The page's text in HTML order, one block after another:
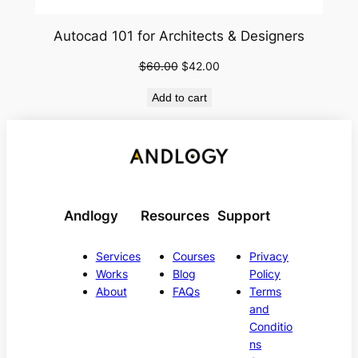
Autocad 101 for Architects & Designers
$60.00 Original
was:
$42.00Current
Add to cart
Andlogy
Services
Works
About
Resources
Courses
Blog
FAQs
Support
Privacy
Policy
Terms
and
Conditio
ns